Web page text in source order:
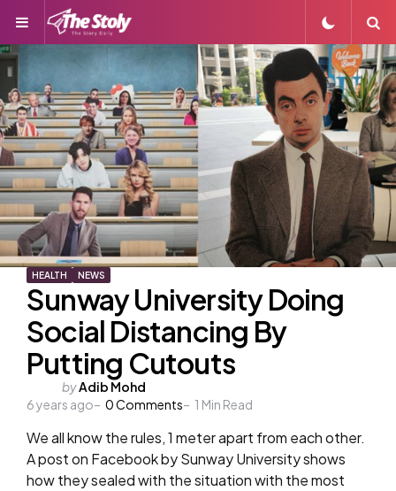
Menu
HEALTH NEWS
Sunway University Doing
Social Distancing By
Putting Cutouts
Posted
by
byAdib Mohd
6 years ago
0Comments 1 Min Read
We all know the rules, 1 meter apart from each other.
A post on Facebook by Sunway University shows
how they sealed with the situation with the most